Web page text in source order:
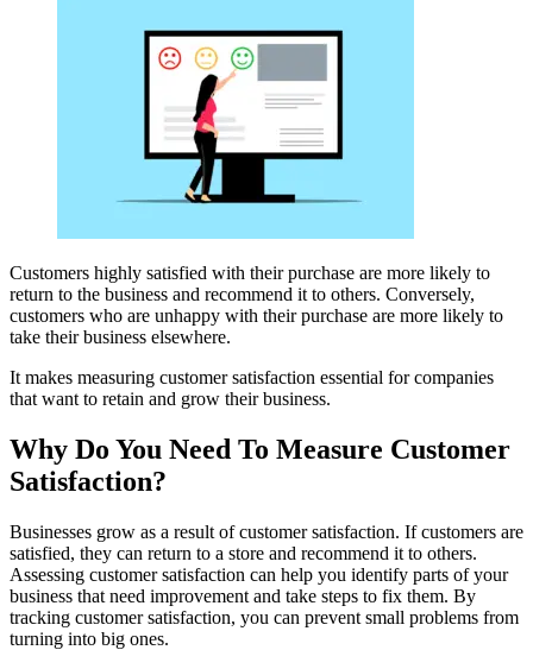
Customers highly satisfied with their purchase are more likely to
return to the business and recommend it to others. Conversely,
customers who are unhappy with their purchase are more likely to
take their business elsewhere.
It makes measuring customer satisfaction essential for companies
that want to retain and grow their business.
Why Do You Need To Measure Customer
Satisfaction?
Businesses grow as a result of customer satisfaction. If customers are
satisfied, they can return to a store and recommend it to others.
Assessing customer satisfaction can help you identify parts of your
business that need improvement and take steps to fix them. By
tracking customer satisfaction, you can prevent small problems from
turning into big ones.